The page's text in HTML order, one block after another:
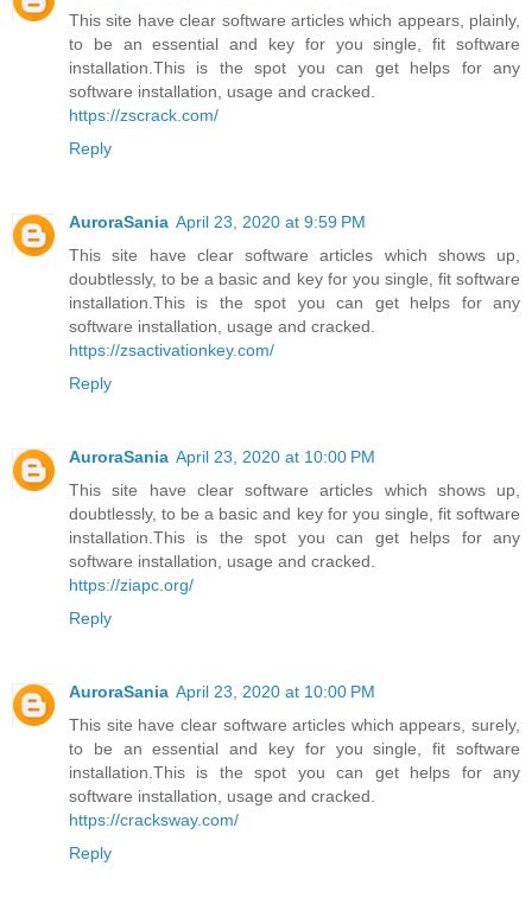
This site have clear software articles which appears, plainly,
to be an essential and key for you single, fit software
installation.This is the spot you can get helps for any
software installation, usage and cracked.
https://zscrack.com/
Reply
AuroraSania April 23, 2020 at 9:59 PM
This site have clear software articles which shows up,
doubtlessly, to be a basic and key for you single, fit software
installation.This is the spot you can get helps for any
software installation, usage and cracked.
https://zsactivationkey.com/
Reply
AuroraSania April 23, 2020 at 10:00 PM
This site have clear software articles which shows up,
doubtlessly, to be a basic and key for you single, fit software
installation.This is the spot you can get helps for any
software installation, usage and cracked.
https://ziapc.org/
Reply
AuroraSania April 23, 2020 at 10:00 PM
This site have clear software articles which appears, surely,
to be an essential and key for you single, fit software
installation.This is the spot you can get helps for any
software installation, usage and cracked.
https://cracksway.com/
Reply